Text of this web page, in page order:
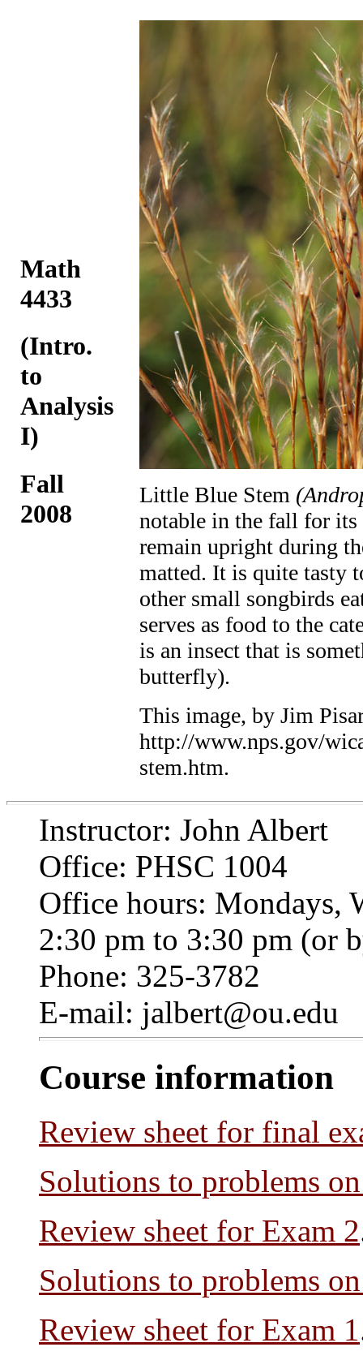
Math
4433
(Intro.
to
Analysis
I)
Fall
2008
Little Blue Stem
notable in the fall for
remain upright during
matted. It is quite tasty
other small songbirds
serves as food to the
is an insect that is
butterfly).
This image, by Jim
http://www.nps.gov/
stem.htm.
Instructor: John Albert
Office: PHSC 1004
Office hours: Mondays,
2:30 pm to 3:30 pm (or
Phone: 325-3782
E-mail: jalbert@ou.edu
Course information
Review sheet for final
Solutions to problems
Review sheet for Exam 2
Solutions to problems
Review sheet for Exam 1